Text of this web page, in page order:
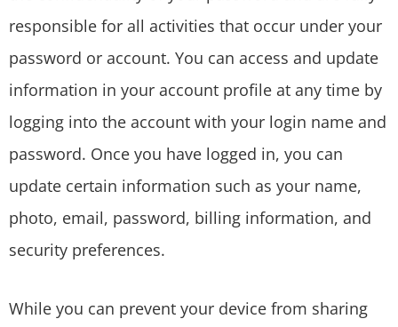
responsible for all activities that occur under your
password or account. You can access and update
information in your account profile at any time by
logging into the account with your login name and
password. Once you have logged in, you can
update certain information such as your name,
photo, email, password, billing information, and
security preferences.
While you can prevent your device from sharing